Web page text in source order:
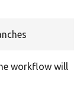
workflow will